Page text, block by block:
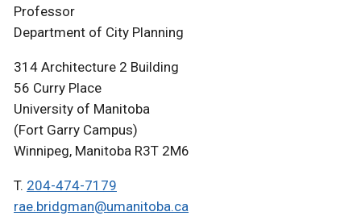
Professor
Department of City Planning
314 Architecture 2 Building
56 Curry Place
University of Manitoba
(Fort Garry Campus)
Winnipeg, Manitoba R3T 2M6
T. 204-474-7179
rae.bridgman@umanitoba.ca